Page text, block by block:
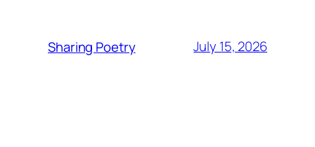
Sharing Poetry July 15, 2026